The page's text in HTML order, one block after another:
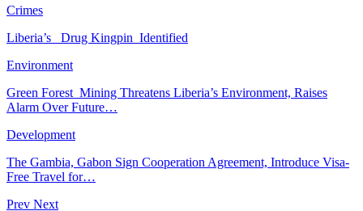
Crimes
Liberia’s Drug Kingpin Identified
Environment
Green Forest Mining Threatens Liberia’s Environment, Raises
Alarm Over Future…
Development
The Gambia, Gabon Sign Cooperation Agreement, Introduce Visa-
Free Travel for…
Prev Next